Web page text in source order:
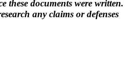
these documents were written.
any claims or defenses